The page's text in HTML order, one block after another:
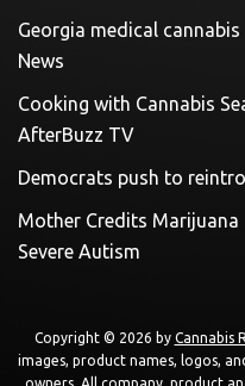
Georgia medical
News
Cooking with Cannabis
AfterBuzz TV
Democrats push to
Mother Credits
Severe Autism
Copyright © 2026 by Cannabis
images, product names, logos,